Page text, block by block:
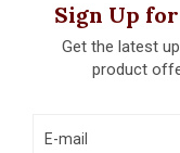
Sign Up
Get the latest
product